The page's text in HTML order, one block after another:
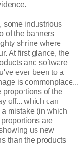
some industrious
of the banners
shrine where
At first glance, the
and software
ever been to a
is commonplace...
proportions of the
off... which can
mistake (in which
are
us new
than the products